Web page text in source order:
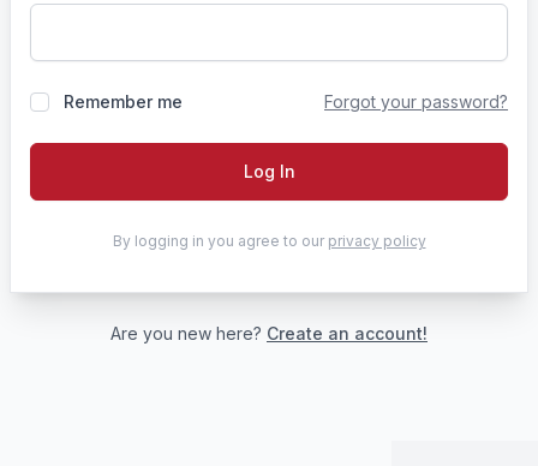
Remember me Forgot your password?
Log In
By logging in you agree to our privacy policy
Are you new here? Create an account!